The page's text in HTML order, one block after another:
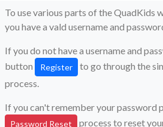
To use various parts of the QuadKids
you have a vald username and
If you do not have a username and
button
Register
to go through the
process.
If you can't remember your password
Password Reset process to reset